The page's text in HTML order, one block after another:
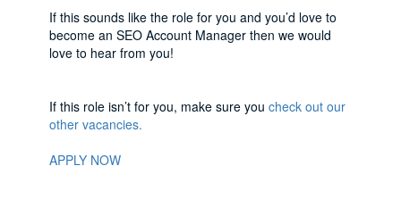
If this sounds like the role for you and you’d love to
become an SEO Account Manager then we would
love to hear from you!
If this role isn’t for you, make sure you check out our
other vacancies.
APPLY NOW